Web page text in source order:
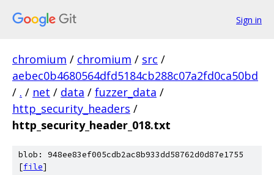
Sign in
chromium / chromium / src /
aebec0b4680564dfd5184cb288c07a2fd0ca50bd
/ . / net / data / fuzzer_data /
http_security_headers /
http_security_header_018.txt
blob: 948ee83ef005cdb2ac8b933dd58762d0d87e1755
[file]